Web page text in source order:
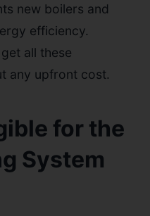
new boilers and
efficiency.
all these
any upfront cost.
for the
System